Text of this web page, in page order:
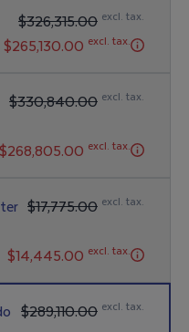
$326,315.00 excl. tax.
$265,130.00 excl. tax.
$330,840.00 excl. tax.
$268,805.00 excl. tax.
$17,775.00 excl. tax.
$14,445.00 excl. tax.
$289,110.00 excl. tax.